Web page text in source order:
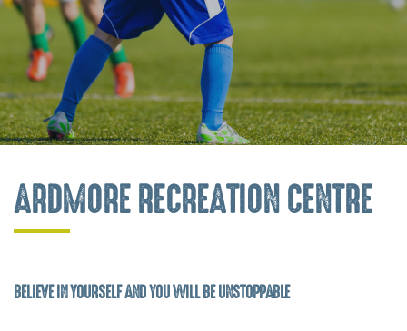
ARDMORE RECREATION CENTRE
BELIEVE IN YOURSELF AND YOU WILL BE UNSTOPPABLE